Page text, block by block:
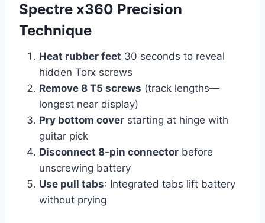
Spectre x360 Precision
Technique
Heat rubber feet 30 seconds to reveal
hidden Torx screws
Remove 8 T5 screws (track lengths—
longest near display)
Pry bottom cover starting at hinge with
guitar pick
Disconnect 8-pin connector before
unscrewing battery
Use pull tabs: Integrated tabs lift battery
without prying